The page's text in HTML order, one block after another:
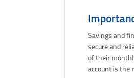
Savings and
secure and
of their
account is the